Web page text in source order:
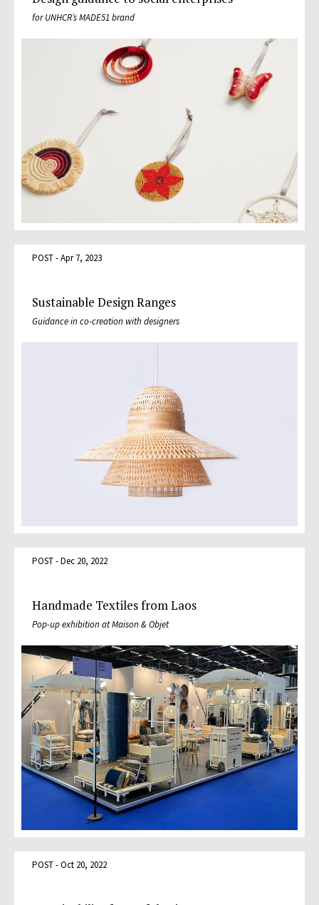
for UNHCR’s MADE51 brand
POST - Apr 7, 2023
Sustainable Design Ranges
Guidance in co-creation with designers
POST - Dec 20, 2022
Handmade Textiles from Laos
Pop-up exhibition at Maison & Objet
POST - Oct 20, 2022